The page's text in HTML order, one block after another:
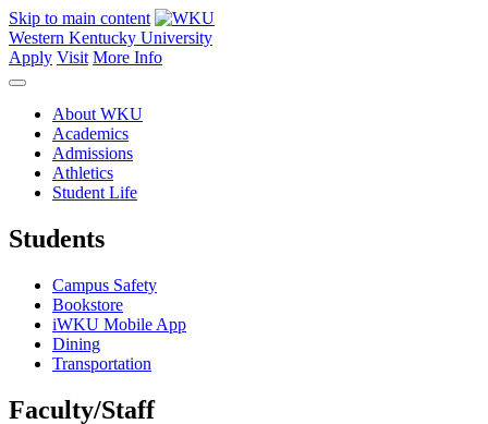
Skip to main content
Western Kentucky University
Apply Visit More Info
About WKU
Academics
Admissions
Athletics
Student Life
Students
Campus Safety
Bookstore
iWKU Mobile App
Dining
Transportation
Faculty/Staff